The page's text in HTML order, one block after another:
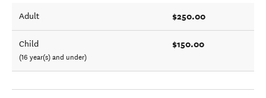
Adult $250.00
Child
(16 year(s) and under)
$150.00